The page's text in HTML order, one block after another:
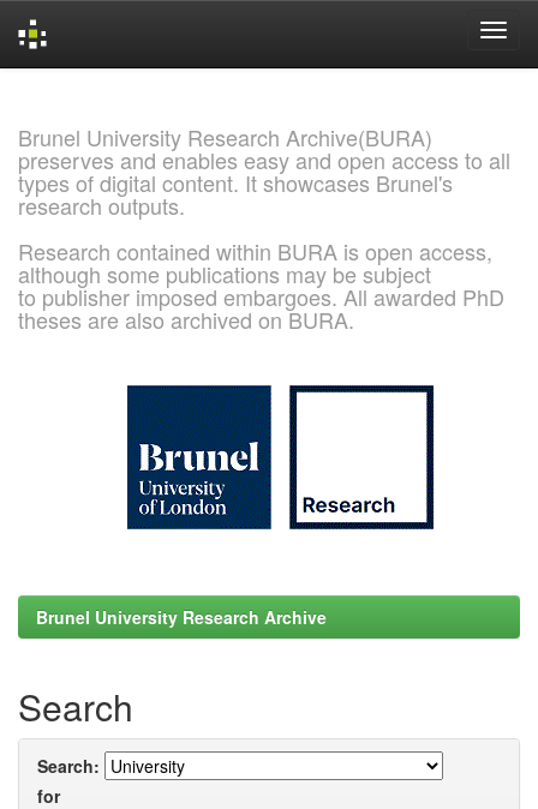
Brunel University Research Archive(BURA)
preserves and enables easy and open access to all
types of digital content. It showcases Brunel's
research outputs.
Research contained within BURA is open access,
although some publications may be subject
to publisher imposed embargoes. All awarded PhD
theses are also archived on BURA.
Brunel University Research Archive
Search
Search:
for